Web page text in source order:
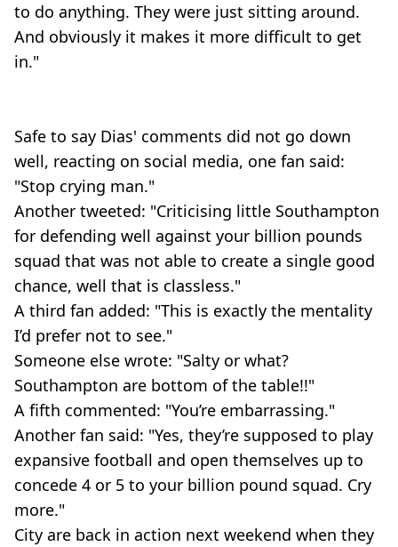
to do anything. They were just sitting around.
And obviously it makes it more difficult to get
in."
Safe to say Dias' comments did not go down
well, reacting on social media, one fan said:
"Stop crying man."
Another tweeted: "Criticising little Southampton
for defending well against your billion pounds
squad that was not able to create a single good
chance, well that is classless."
A third fan added: "This is exactly the mentality
I’d prefer not to see."
Someone else wrote: "Salty or what?
Southampton are bottom of the table!!"
A fifth commented: "You’re embarrassing."
Another fan said: "Yes, they’re supposed to play
expansive football and open themselves up to
concede 4 or 5 to your billion pound squad. Cry
more."
City are back in action next weekend when they